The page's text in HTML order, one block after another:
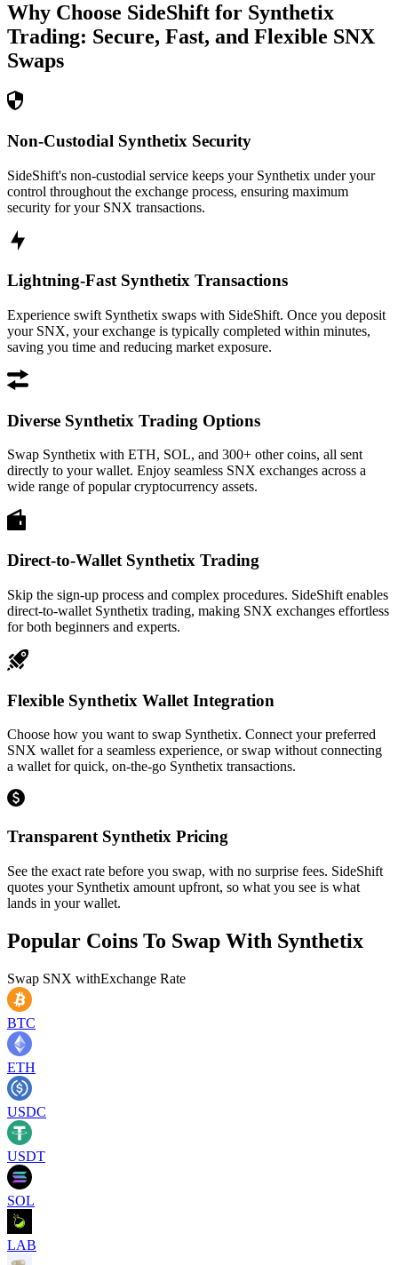
Why Choose SideShift for Synthetix
Trading: Secure, Fast, and Flexible SNX
Swaps
Non-Custodial Synthetix Security
SideShift's non-custodial service keeps your Synthetix under your
control throughout the exchange process, ensuring maximum
security for your SNX transactions.
Lightning-Fast Synthetix Transactions
Experience swift Synthetix swaps with SideShift. Once you deposit
your SNX, your exchange is typically completed within minutes,
saving you time and reducing market exposure.
Diverse Synthetix Trading Options
Swap Synthetix with ETH, SOL, and 300+ other coins, all sent
directly to your wallet. Enjoy seamless SNX exchanges across a
wide range of popular cryptocurrency assets.
Direct-to-Wallet Synthetix Trading
Skip the sign-up process and complex procedures. SideShift enables
direct-to-wallet Synthetix trading, making SNX exchanges effortless
for both beginners and experts.
Flexible Synthetix Wallet Integration
Choose how you want to swap Synthetix. Connect your preferred
SNX wallet for a seamless experience, or swap without connecting
a wallet for quick, on-the-go Synthetix transactions.
Transparent Synthetix Pricing
See the exact rate before you swap, with no surprise fees. SideShift
quotes your Synthetix amount upfront, so what you see is what
lands in your wallet.
Popular Coins To Swap With Synthetix
Swap SNX withExchange Rate
BTC
ETH
USDC
USDT
SOL
LAB